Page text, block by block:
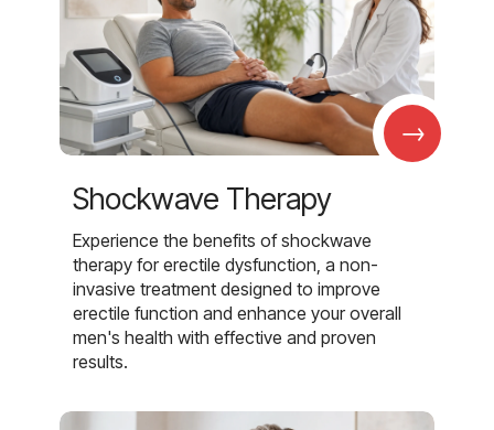
→
Shockwave Therapy
Experience the benefits of shockwave
therapy for erectile dysfunction, a non-
invasive treatment designed to improve
erectile function and enhance your overall
men's health with effective and proven
results.